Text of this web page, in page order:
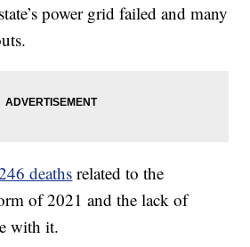
power grid failed and many
deaths related to the
of 2021 and the lack of
with it.